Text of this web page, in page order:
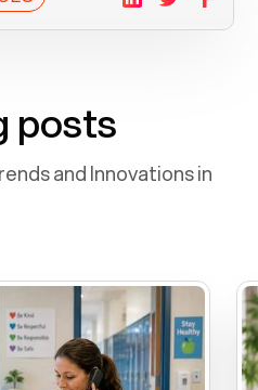
posts
and Innovations in